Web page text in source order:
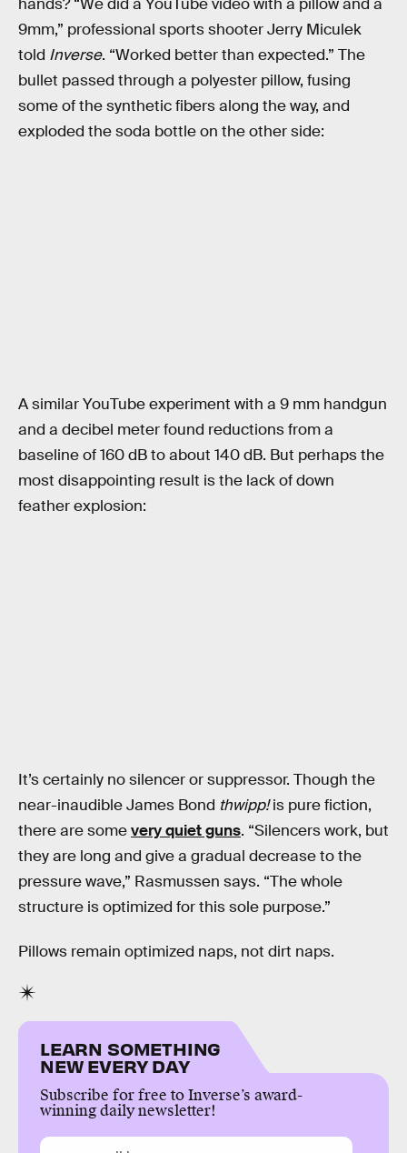
9mm,” professional sports shooter Jerry Miculek
told Inverse. “Worked better than expected.” The
bullet passed through a polyester pillow, fusing
some of the synthetic fibers along the way, and
exploded the soda bottle on the other side:
A similar YouTube experiment with a 9 mm handgun
and a decibel meter found reductions from a
baseline of 160 dB to about 140 dB. But perhaps the
most disappointing result is the lack of down
feather explosion:
It’s certainly no silencer or suppressor. Though the
near-inaudible James Bond thwipp!is pure fiction,
there are somevery quiet guns. “Silencers work, but
they are long and give a gradual decrease to the
pressure wave,” Rasmussen says. “The whole
structure is optimized for this sole purpose.”
Pillows remain optimized naps, not dirt naps.
LEARN SOMETHING
NEW EVERY DAY
Subscribe for free to Inverse’s award-
winning daily newsletter!